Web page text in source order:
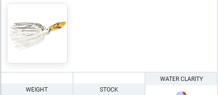
WEIGHT STOCK
WATER CLARITY